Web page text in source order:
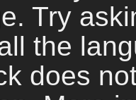
Try
the
does